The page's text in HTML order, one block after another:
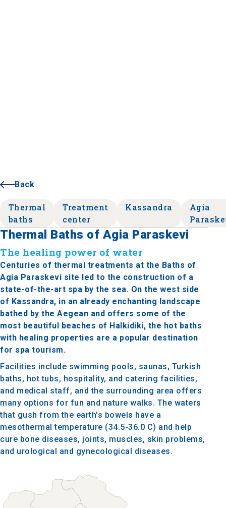
Back
Thermal
baths
Treatment
center
Kassandra
Agia
Thermal Baths of Agia Paraskevi
The healing power of water
Centuries of thermal treatments at the Baths of
Agia Paraskevi site led to the construction of a
state-of-the-art spa by the sea. On the west side
of Kassandra, in an already enchanting landscape
bathed by the Aegean and offers some of the
most beautiful beaches of Halkidiki, the hot baths
with healing properties are a popular destination
for spa tourism.
Facilities include swimming pools, saunas, Turkish
baths, hot tubs, hospitality, and catering facilities,
and medical staff, and the surrounding area offers
many options for fun and nature walks. The waters
that gush from the earth's bowels have a
mesothermal temperature (34.5-36.0 C) and help
cure bone diseases, joints, muscles, skin problems,
and urological and gynecological diseases.